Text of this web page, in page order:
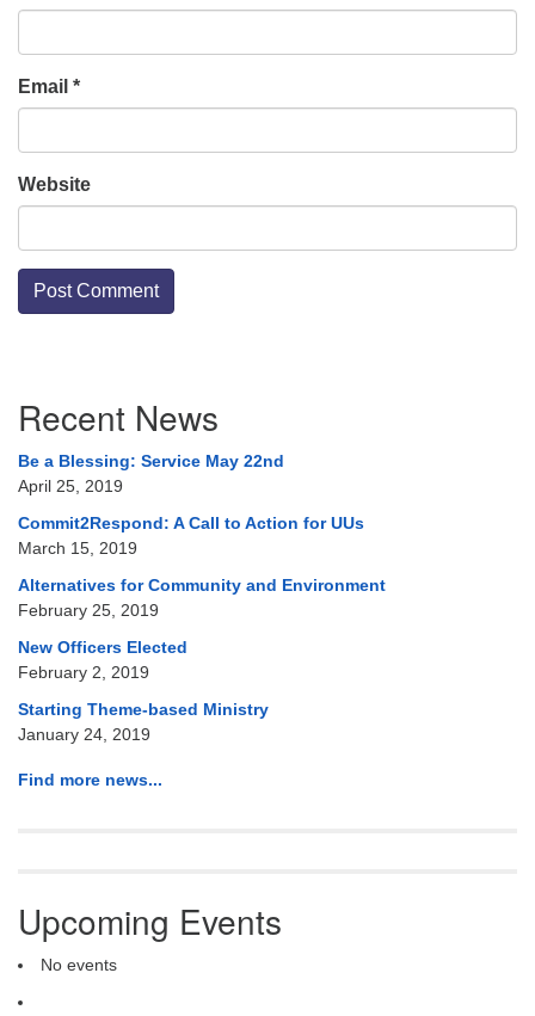
Email *
Website
Navigation
Recent News
Be a Blessing: Service May 22nd
April 25, 2019
Commit2Respond: A Call to Action for UUs
March 15, 2019
Alternatives for Community and Environment
February 25, 2019
New Officers Elected
February 2, 2019
Starting Theme-based Ministry
January 24, 2019
Find more news...
Upcoming Events
No events